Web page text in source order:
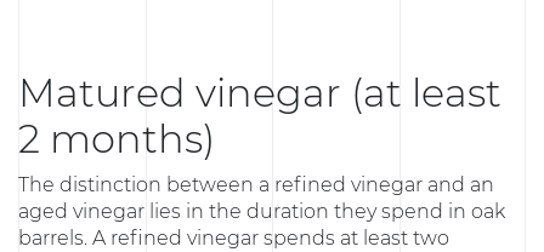
Matured vinegar (at least
2 months)
The distinction between a refined vinegar and an
aged vinegar lies in the duration they spend in oak
barrels. A refined vinegar spends at least two